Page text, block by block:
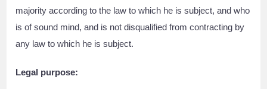
majority according to the law to which he is subject, and who
is of sound mind, and is not disqualified from contracting by
any law to which he is subject.
Legal purpose: